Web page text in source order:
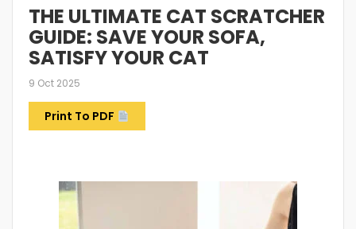
THE ULTIMATE CAT SCRATCHER
GUIDE: SAVE YOUR SOFA,
SATISFY YOUR CAT
9 Oct 2025
Print To PDF